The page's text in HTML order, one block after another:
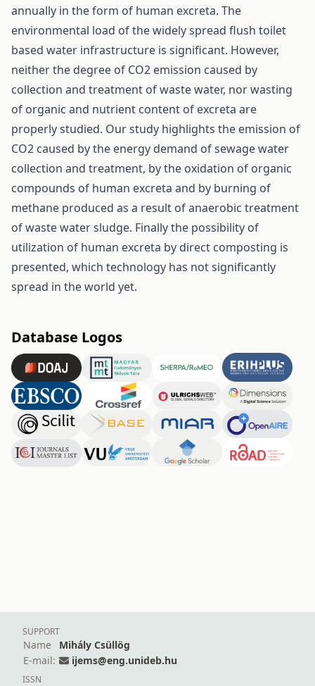
annually in the form of human excreta. The
environmental load of the widely spread flush toilet
based water infrastructure is significant. However,
neither the degree of CO2 emission caused by
collection and treatment of waste water, nor wasting
of organic and nutrient content of excreta are
properly studied. Our study highlights the emission of
CO2 caused by the energy demand of sewage water
collection and treatment, by the oxidation of organic
compounds of human excreta and by burning of
methane produced as a result of anaerobic treatment
of waste water sludge. Finally the possibility of
utilization of human excreta by direct composting is
presented, which technology has not significantly
spread in the world yet.
Database Logos
SUPPORT
Name
Mihály Csüllög
E-mail:
ijems@eng.unideb.hu
ISSN